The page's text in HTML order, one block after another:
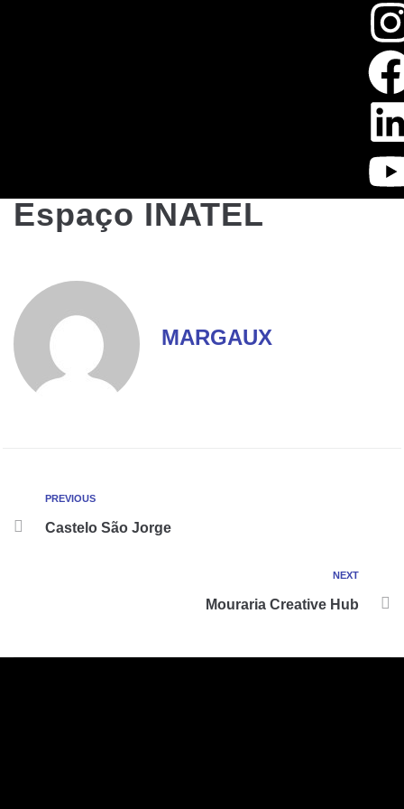
Espaço INATEL
MARGAUX
PREVIOUS
Castelo São Jorge
NEXT
Mouraria Creative Hub